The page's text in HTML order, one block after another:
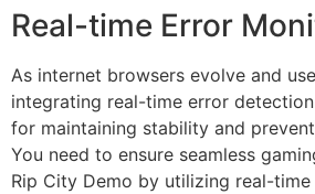
Real-time Error
As internet browsers evolve and
integrating real-time error
for maintaining stability and
You need to ensure seamless
Rip City Demo by utilizing real-